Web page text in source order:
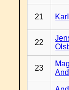
21
22
23